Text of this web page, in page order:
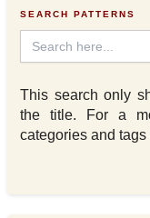
SEARCH PATTERNS
Search
for:
This search only
the title. For a
categories and tags